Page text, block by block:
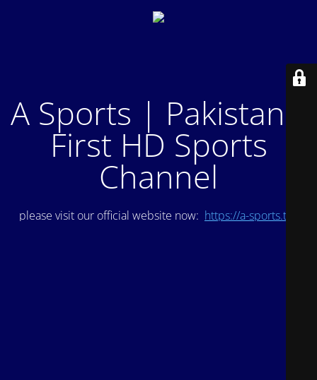
A Sports | Pakistan's
First HD Sports
Channel
please visit our official website now: https://a-sports.tv/